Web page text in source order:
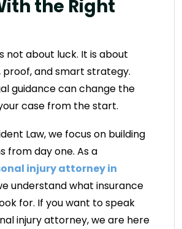
the Right
not about luck. It is about
and smart strategy.
guidance can change the
case from the start.
Law, we focus on building
from day one. As a
injury attorney in
understand what insurance
for. If you want to speak
injury attorney, we are here